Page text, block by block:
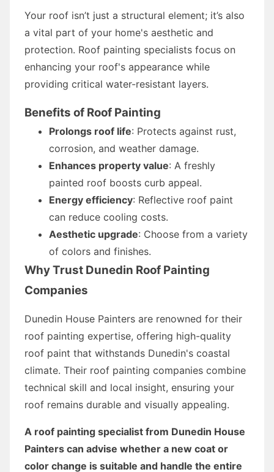
Your roof isn’t just a structural element; it’s also
a vital part of your home's aesthetic and
protection. Roof painting specialists focus on
enhancing your roof's appearance while
providing critical water-resistant layers.
Benefits of Roof Painting
Prolongs roof life: Protects against rust,
corrosion, and weather damage.
Enhances property value: A freshly
painted roof boosts curb appeal.
Energy efficiency: Reflective roof paint
can reduce cooling costs.
Aesthetic upgrade: Choose from a variety
of colors and finishes.
Why Trust Dunedin Roof Painting
Companies
Dunedin House Painters are renowned for their
roof painting expertise, offering high-quality
roof paint that withstands Dunedin's coastal
climate. Their roof painting companies combine
technical skill and local insight, ensuring your
roof remains durable and visually appealing.
A roof painting specialist from Dunedin House
Painters can advise whether a new coat or
color change is suitable and handle the entire